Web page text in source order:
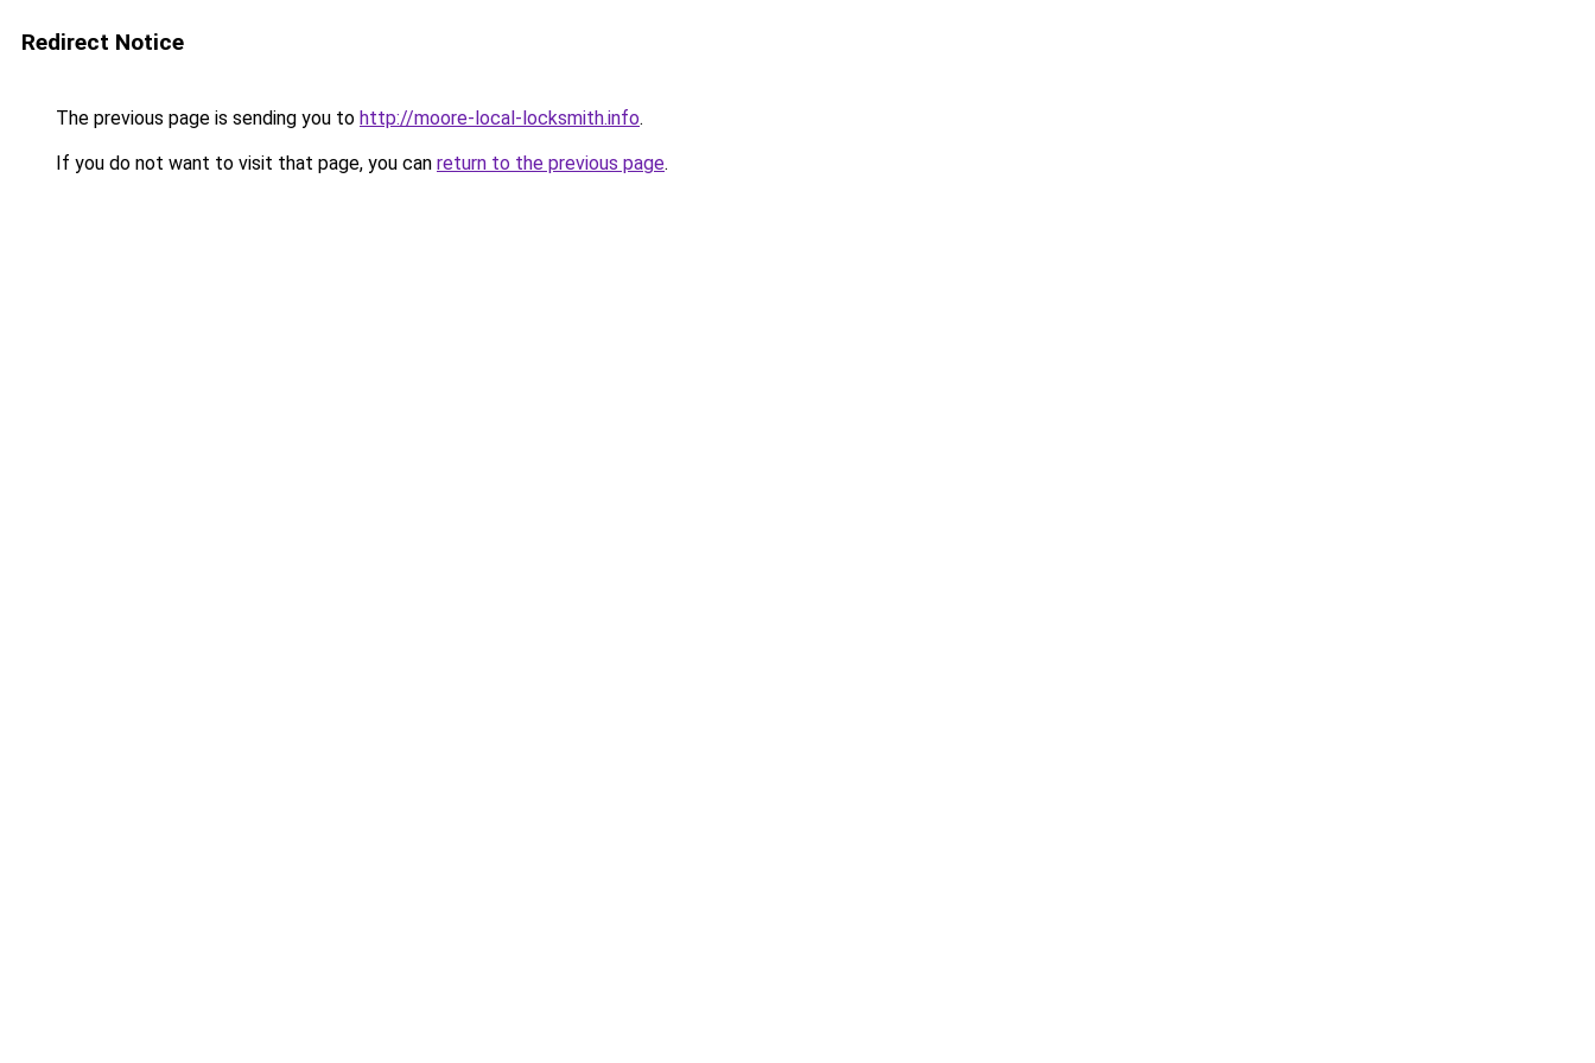
Redirect Notice
The previous page is sending you to http://moore-local-locksmith.info.
If you do not want to visit that page, you can return to the previous page.